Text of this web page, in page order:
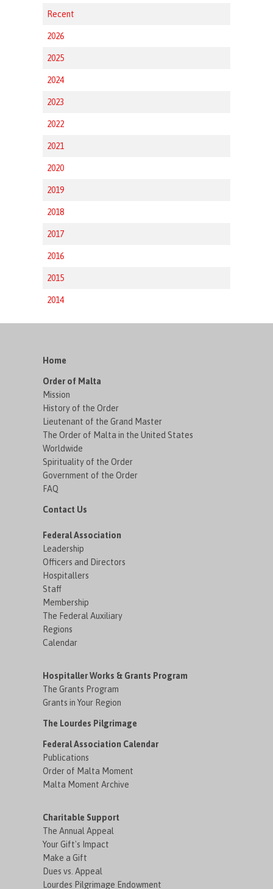
Recent
2026
2025
2024
2023
2022
2021
2020
2019
2018
2017
2016
2015
2014
Home
Order of Malta
Mission
History of the Order
Lieutenant of the Grand Master
The Order of Malta in the United States
Worldwide
Spirituality of the Order
Government of the Order
FAQ
Contact Us
Federal Association
Leadership
Officers and Directors
Hospitallers
Staff
Membership
The Federal Auxiliary
Regions
Calendar
Hospitaller Works & Grants Program
The Grants Program
Grants in Your Region
The Lourdes Pilgrimage
Federal Association Calendar
Publications
Order of Malta Moment
Malta Moment Archive
Charitable Support
The Annual Appeal
Your Gift's Impact
Make a Gift
Dues vs. Appeal
Lourdes Pilgrimage Endowment